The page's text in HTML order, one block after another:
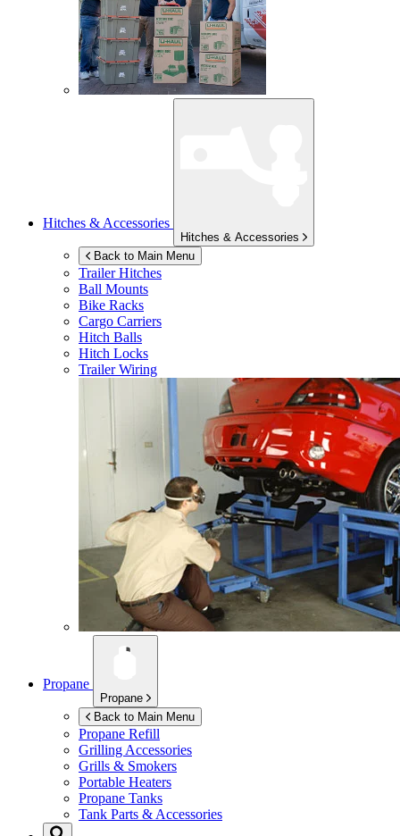
Hitches & Accessories
Hitches & Accessories
Back to Main Menu
Trailer Hitches
Ball Mounts
Bike Racks
Cargo Carriers
Hitch Balls
Hitch Locks
Trailer Wiring
Propane
Propane
Back to Main Menu
Propane Refill
Grilling Accessories
Grills & Smokers
Portable Heaters
Propane Tanks
Tank Parts & Accessories